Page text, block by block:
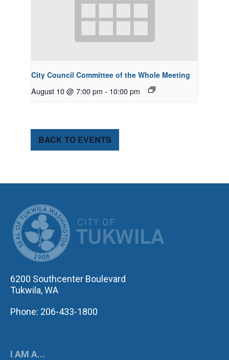
City Council Committee of the Whole Meeting
August 10 @ 7:00 pm - 10:00 pm
BACK TO EVENTS
6200 Southcenter Boulevard
Tukwila, WA
Phone: 206-433-1800
I AM A...